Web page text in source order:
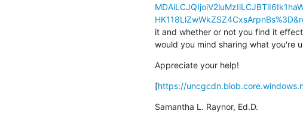
it and whether or not you find it
would you mind sharing what you're
Appreciate your help!
[https://
Samantha L. Raynor, Ed.D.